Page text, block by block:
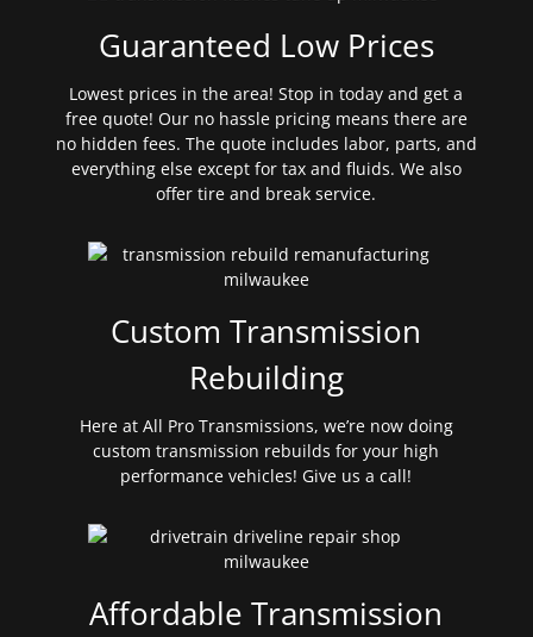
Guaranteed Low Prices
Lowest prices in the area! Stop in today and get a
free quote! Our no hassle pricing means there are
no hidden fees. The quote includes labor, parts, and
everything else except for tax and fluids. We also
offer tire and break service.
Custom Transmission
Rebuilding
Here at All Pro Transmissions, we’re now doing
custom transmission rebuilds for your high
performance vehicles! Give us a call!
Affordable Transmission